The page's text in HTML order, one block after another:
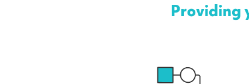
Providing